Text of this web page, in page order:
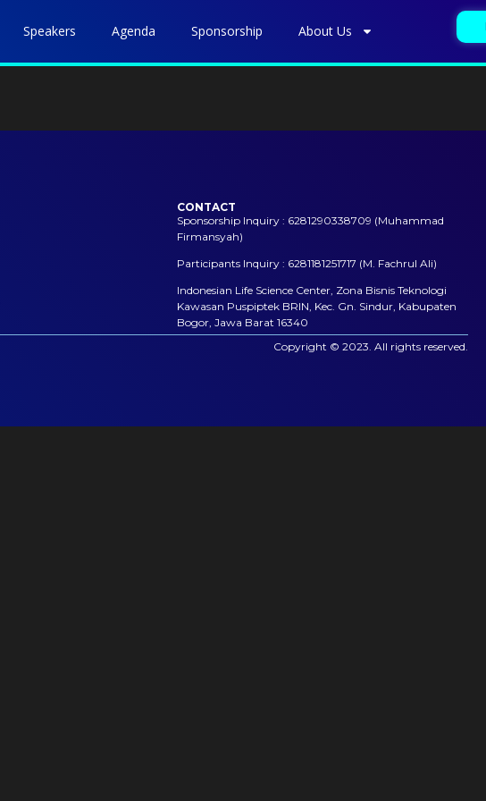
Speakers Agenda Sponsorship About Us
CONTACT
Sponsorship Inquiry : 6281290338709 (Muhammad
Firmansyah)
Participants Inquiry : 6281181251717 (M. Fachrul Ali)
Indonesian Life Science Center, Zona Bisnis Teknologi
Kawasan Puspiptek BRIN, Kec. Gn. Sindur, Kabupaten
Bogor, Jawa Barat 16340
Copyright © 2023. All rights reserved.